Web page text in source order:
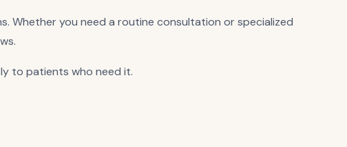
Whether you need a routine consultation or specialized
to patients who need it.